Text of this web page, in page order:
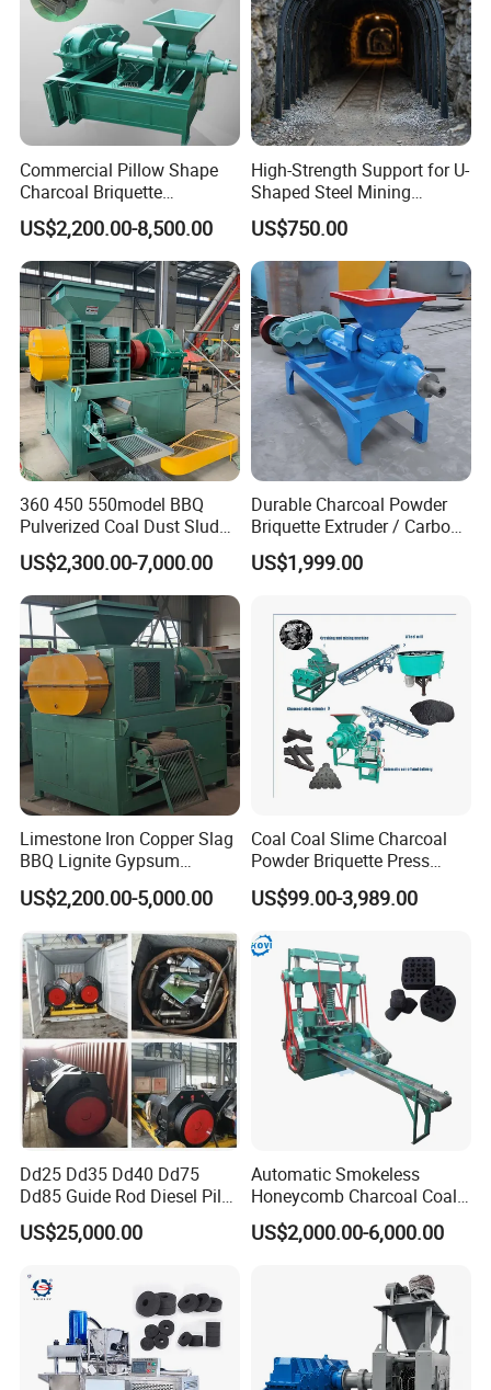
Send your Inquiry Details in the Below , Click " Send"
Now !
Commercial Pillow Shape
Charcoal Briquette
Machinebriquette Machine
Coal Briquette Machine for
Outdoor BBQ Grilling Fuel
Ball Pressing Production
Plant
US$2,200.00-8,500.00
High-Strength Support for U-
Shaped Steel Mining
Machines Equipment
US$750.00
360 450 550model BBQ
Pulverized Coal Dust Sludge
Clay Sludge Cement
Charcoal Gypsum Power
Round Egg Ball Press
Machine
US$2,300.00-7,000.00
Durable Charcoal Powder
Briquette Extruder / Carbon
Powder Briquetting
Equipment
US$1,999.00
Limestone Iron Copper Slag
BBQ Lignite Gypsum
Cement Kaolin Clay Coal
Dust Charcoal Carbon Coke
Lime Powder Briquette
Machine
US$2,200.00-5,000.00
Coal Coal Slime Charcoal
Powder Briquette Press
Charcoal Briquette Machine
US$99.00-3,989.00
Dd25 Dd35 Dd40 Dd75
Dd85 Guide Rod Diesel Pile
Hammer with Leader
US$25,000.00
Automatic Smokeless
Honeycomb Charcoal Coal
Briquette Machine Sawdust
Briquettes Coal Ball Press
US$2,000.00-6,000.00